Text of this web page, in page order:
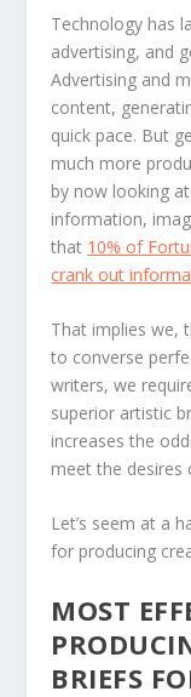
Technology has
advertising, and
Advertising and
content,
quick pace. But
much more
by now looking
information,
that 10% of
crank out
That implies we,
to converse
writers, we
superior artistic
increases the
meet the desires
Let’s seem at a
for producing
MOST
BRIEFS